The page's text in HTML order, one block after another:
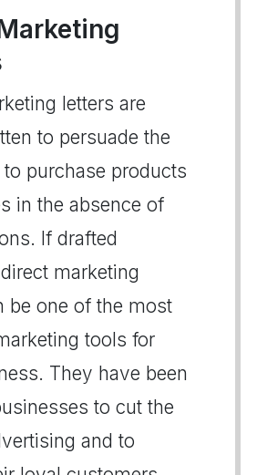
letters are
to persuade the
purchase products
in the absence of
If drafted
marketing
be one of the most
tools for
They have been
to cut the
and to